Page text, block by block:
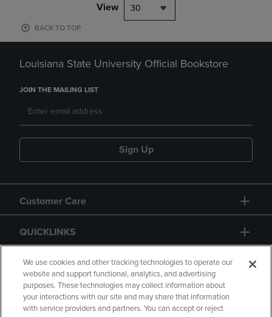
View 30
BACK TO TOP
Louisiana State University Official Bookstore
JOIN THE MAILING LIST
Sign Up
Customer Care
QUICKLINKS
GIFT CARD
We use cookies and other tracking technologies to operate our
website and support functional, analytics, and advertising
purposes. These technologies may collect information about
your interactions with our site and may share that information
with service providers and partners. You can accept or reject